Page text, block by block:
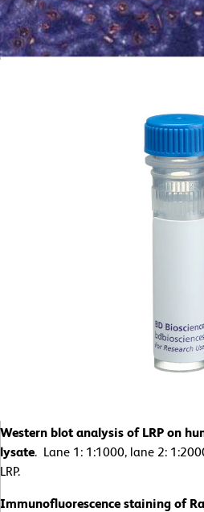
Western blot analysis of LRP on
lysate. Lane 1: 1:1000, lane 2:
LRP.
Immunofluorescence staining of